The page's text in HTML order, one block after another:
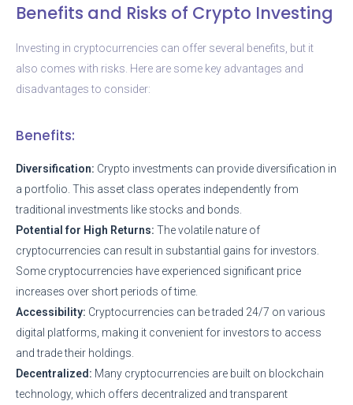
Benefits and Risks of Crypto Investing
Investing in cryptocurrencies can offer several benefits, but it
also comes with risks. Here are some key advantages and
disadvantages to consider:
Benefits:
Diversification: Crypto investments can provide diversification in
a portfolio. This asset class operates independently from
traditional investments like stocks and bonds.
Potential for High Returns: The volatile nature of
cryptocurrencies can result in substantial gains for investors.
Some cryptocurrencies have experienced significant price
increases over short periods of time.
Accessibility: Cryptocurrencies can be traded 24/7 on various
digital platforms, making it convenient for investors to access
and trade their holdings.
Decentralized: Many cryptocurrencies are built on blockchain
technology, which offers decentralized and transparent